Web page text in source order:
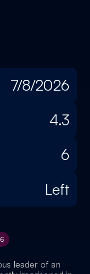
7/8/2026
4.3
6
Left
6
leader of an